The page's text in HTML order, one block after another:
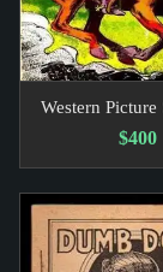
Western Picture
$400